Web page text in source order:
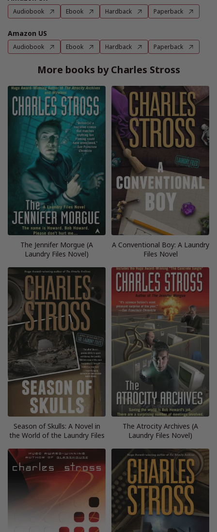
Audiobook Ebook Hardback Paperback
Amazon US
Audiobook Ebook Hardback Paperback
More books by Charles Stross
The Jennifer Morgue (A
Laundry Files Novel)
A Conventional Boy: A Laundry
Files Novel
Season of Skulls: A Novel in
the World of the Laundry Files
The Atrocity Archives (A
Laundry Files Novel)